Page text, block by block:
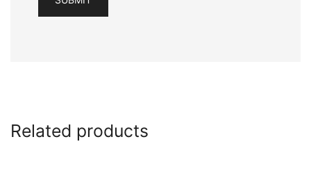
Related products